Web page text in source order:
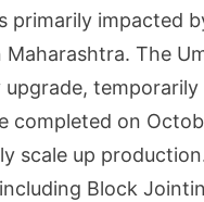
primarily impacted
Maharashtra. The
completed on
scale up
Block